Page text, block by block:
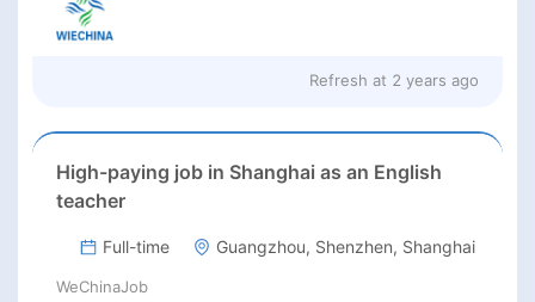
Refresh at 2 years ago
High-paying job in Shanghai as an English
teacher
Full-time Guangzhou, Shenzhen, Shanghai
WeChinaJob